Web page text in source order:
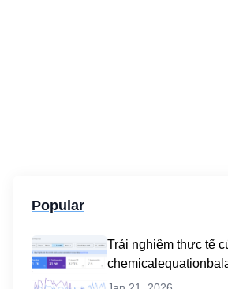
Popular
Trải nghiệm thực tế
dịch vụ mua traffic